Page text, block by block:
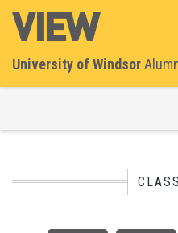
University of Windsor